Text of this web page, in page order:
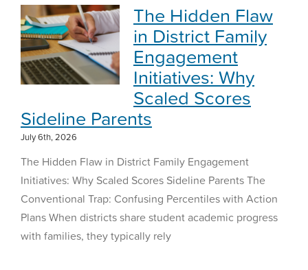
The Hidden Flaw
in District Family
Engagement
Initiatives: Why
Scaled Scores
Sideline Parents
July 6th, 2026
The Hidden Flaw in District Family Engagement
Initiatives: Why Scaled Scores Sideline Parents The
Conventional Trap: Confusing Percentiles with Action
Plans When districts share student academic progress
with families, they typically rely